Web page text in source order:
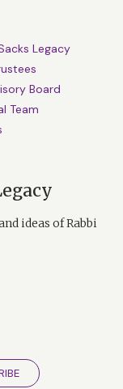
Legacy
Board
Team
ideas of Rabbi